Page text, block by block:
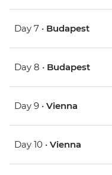
Day 7 • Budapest
Day 8 • Budapest
Day 9 • Vienna
Day 10 • Vienna